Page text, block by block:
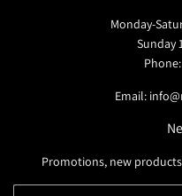
Monday-
Sunday
Email:
Promotions, new